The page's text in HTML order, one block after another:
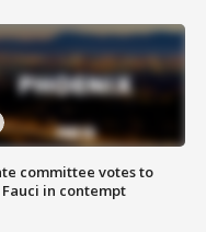
committee votes to
in contempt